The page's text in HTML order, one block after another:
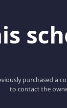
purchased a
to contact the